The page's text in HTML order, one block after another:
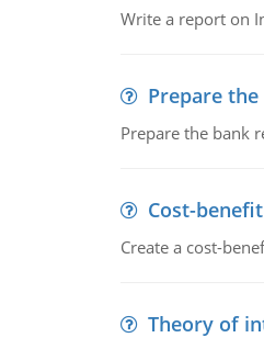
Write a report on
Prepare
Prepare the bank
Cost-
Create a cost-
Theory of